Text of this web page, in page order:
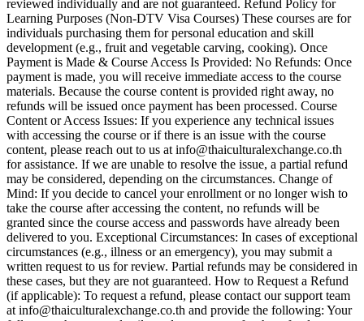
reviewed individually and are not guaranteed. Refund Policy for
Learning Purposes (Non-DTV Visa Courses) These courses are for
individuals purchasing them for personal education and skill
development (e.g., fruit and vegetable carving, cooking). Once
Payment is Made & Course Access Is Provided: No Refunds: Once
payment is made, you will receive immediate access to the course
materials. Because the course content is provided right away, no
refunds will be issued once payment has been processed. Course
Content or Access Issues: If you experience any technical issues
with accessing the course or if there is an issue with the course
content, please reach out to us at info@thaiculturalexchange.co.th
for assistance. If we are unable to resolve the issue, a partial refund
may be considered, depending on the circumstances. Change of
Mind: If you decide to cancel your enrollment or no longer wish to
take the course after accessing the content, no refunds will be
granted since the course access and passwords have already been
delivered to you. Exceptional Circumstances: In cases of exceptional
circumstances (e.g., illness or an emergency), you may submit a
written request to us for review. Partial refunds may be considered in
these cases, but they are not guaranteed. How to Request a Refund
(if applicable): To request a refund, please contact our support team
at info@thaiculturalexchange.co.th and provide the following: Your